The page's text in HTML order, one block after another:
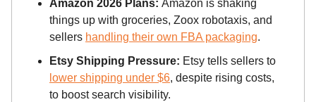
Amazon 2026 Plans: Amazon is shaking
things up with groceries, Zoox robotaxis, and
sellers handling their own FBA packaging.
Etsy Shipping Pressure: Etsy tells sellers to
lower shipping under $6, despite rising costs,
to boost search visibility.